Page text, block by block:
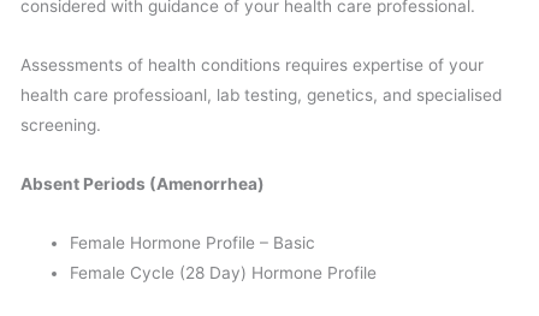
considered with guidance of your health care professional.
Assessments of health conditions requires expertise of your
health care professioanl, lab testing, genetics, and specialised
screening.
Absent Periods (Amenorrhea)
Female Hormone Profile – Basic
Female Cycle (28 Day) Hormone Profile